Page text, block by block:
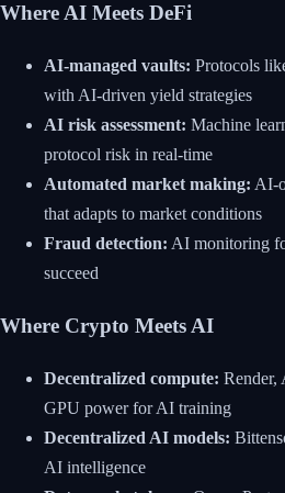
Where AI Meets DeFi
AI-managed vaults: Protocols
with AI-driven yield strategies
AI risk assessment: Machine
protocol risk in real-time
Automated market making: AI-
that adapts to market conditions
Fraud detection: AI monitoring
succeed
Where Crypto Meets AI
Decentralized compute: Render,
GPU power for AI training
Decentralized AI models:
AI intelligence